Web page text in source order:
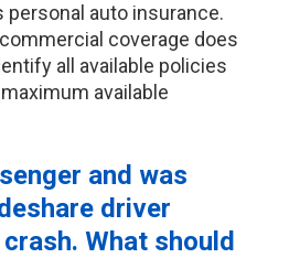
personal auto insurance.
coverage does
all available policies
available
and was
driver
What should